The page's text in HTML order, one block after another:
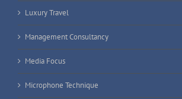
Luxury Travel
Management Consultancy
Media Focus
Microphone Technique